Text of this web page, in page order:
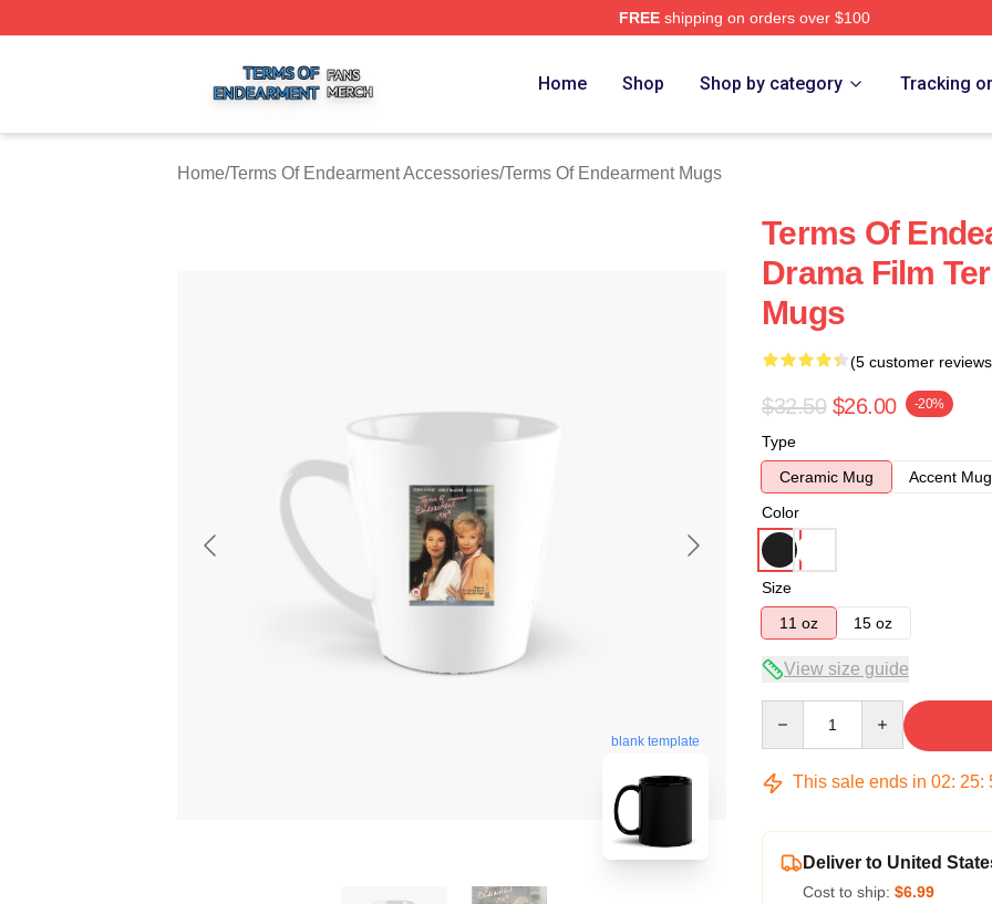
FREEshipping on orders over $100
Home Shop Shop by category Tracking
Home/Terms Of Endearment Accessories/Terms Of Endearment Mugs
blank template
Terms Of
Drama Film
Mugs
(5 customer
$32.50 $26.00 -20%
Type
Ceramic Mug
Accent Mug
Color
Size
11 oz
15 oz
View size guide
This sale ends in 02: 25:
Deliver to United
Cost to ship: $6.99